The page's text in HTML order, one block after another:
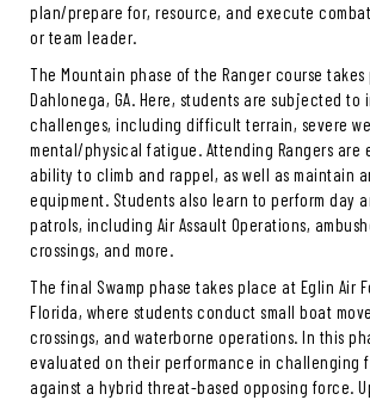
plan/prepare for, resource, and execute
or team leader.
The Mountain phase of the Ranger course
Dahlonega, GA. Here, students are subjected to
challenges, including difficult terrain, severe
mental/physical fatigue. Attending Rangers are
ability to climb and rappel, as well as maintain
equipment. Students also learn to perform day
patrols, including Air Assault Operations,
crossings, and more.
The final Swamp phase takes place at Eglin Air
Florida, where students conduct small boat
crossings, and waterborne operations. In this
evaluated on their performance in challenging
against a hybrid threat-based opposing force.